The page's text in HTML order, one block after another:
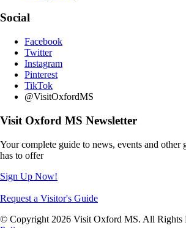
Social
Facebook
Twitter
Instagram
Pinterest
TikTok
@VisitOxfordMS
Visit Oxford MS Newsletter
Your complete guide to news, events and other
has to offer
Sign Up Now!
Request a Visitor's Guide
© Copyright 2026 Visit Oxford MS. All Rights